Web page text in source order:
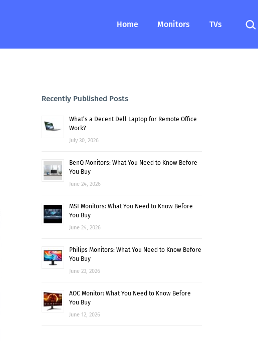
Home Monitors TVs
Recently Published Posts
What’s a Decent Dell Laptop for Remote Office
Work?
July 30, 2026
BenQ Monitors: What You Need to Know Before
You Buy
June 24, 2026
MSI Monitors: What You Need to Know Before
You Buy
June 24, 2026
Philips Monitors: What You Need to Know Before
You Buy
June 23, 2026
AOC Monitor: What You Need to Know Before
You Buy
June 12, 2026